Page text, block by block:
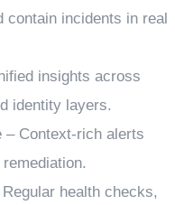
contain incidents in real
insights across
identity layers.
– Context-rich alerts
health checks,